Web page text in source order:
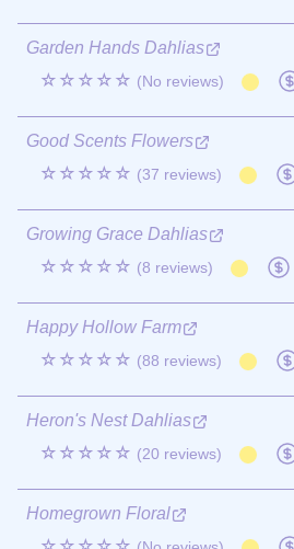
Garden Hands Dahlias
☆☆☆☆☆ (No reviews)
Good Scents Flowers
☆☆☆☆☆ (37 reviews)
Growing Grace Dahlias
☆☆☆☆☆ (8 reviews)
Happy Hollow Farm
☆☆☆☆☆ (88 reviews)
Heron's Nest Dahlias
☆☆☆☆☆ (20 reviews)
Homegrown Floral